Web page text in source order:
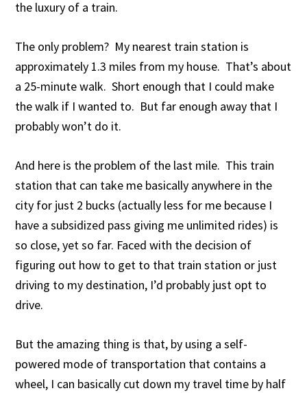
the luxury of a train.
The only problem? My nearest train station is
approximately 1.3 miles from my house. That’s about
a 25-minute walk. Short enough that I could make
the walk if I wanted to. But far enough away that I
probably won’t do it.
And here is the problem of the last mile. This train
station that can take me basically anywhere in the
city for just 2 bucks (actually less for me because I
have a subsidized pass giving me unlimited rides) is
so close, yet so far. Faced with the decision of
figuring out how to get to that train station or just
driving to my destination, I’d probably just opt to
drive.
But the amazing thing is that, by using a self-
powered mode of transportation that contains a
wheel, I can basically cut down my travel time by half